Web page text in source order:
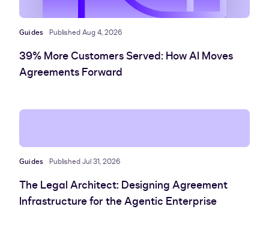
Guides Published Aug 4, 2026
39% More Customers Served: How AI Moves
Agreements Forward
Guides Published Jul 31, 2026
The Legal Architect: Designing Agreement
Infrastructure for the Agentic Enterprise